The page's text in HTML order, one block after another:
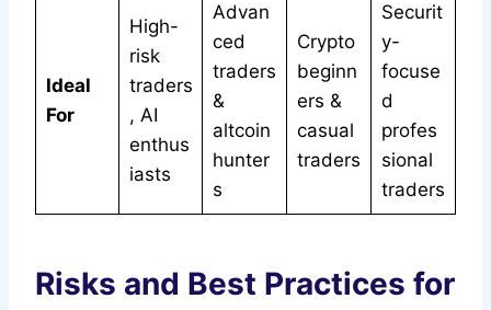
Ideal
For
High-
risk
traders
, AI
enthus
iasts
Advan
ced
traders
&
altcoin
hunter
s
Crypto
beginn
ers &
casual
traders
Securit
y-
focuse
d
profes
sional
traders
Risks and Best Practices for